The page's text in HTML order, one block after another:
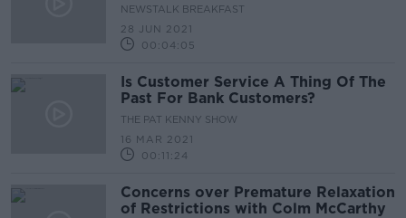
NEWSTALK BREAKFAST
28 JUN 2021
00:04:05
Is Customer Service A Thing Of The
Past For Bank Customers?
THE PAT KENNY SHOW
16 MAR 2021
00:11:24
Concerns over Premature Relaxation
of Restrictions with Colm McCarthy